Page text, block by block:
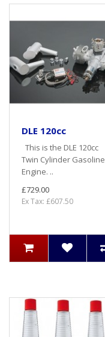
DLE 120cc
This is the DLE 120cc
Twin Cylinder Gasoline
Engine. ..
£729.00
Ex Tax: £607.50